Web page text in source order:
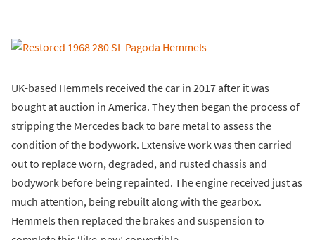
UK-based Hemmels received the car in 2017 after it was
bought at auction in America. They then began the process of
stripping the Mercedes back to bare metal to assess the
condition of the bodywork. Extensive work was then carried
out to replace worn, degraded, and rusted chassis and
bodywork before being repainted. The engine received just as
much attention, being rebuilt along with the gearbox.
Hemmels then replaced the brakes and suspension to